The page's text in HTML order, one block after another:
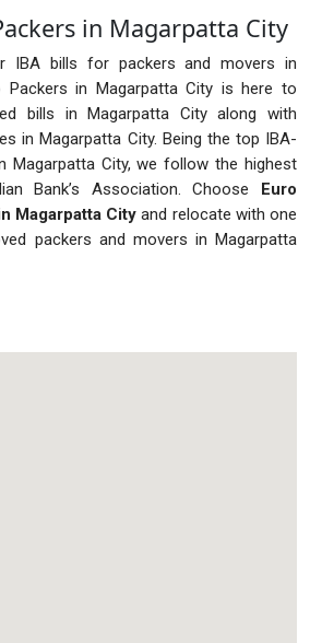
in Magarpatta City
IBA bills for packers and movers in
Packers in Magarpatta City is here to
bills in Magarpatta City along with
in Magarpatta City. Being the top IBA-
Magarpatta City, we follow the highest
Bank’s Association. Choose
Euro
Magarpatta City and relocate with one
packers and movers in Magarpatta